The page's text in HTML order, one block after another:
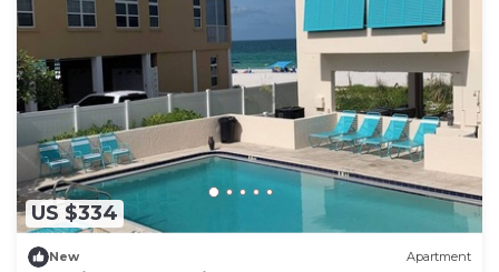
US $334
New Apartment